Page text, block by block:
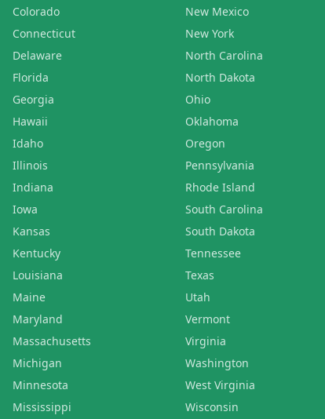
Colorado
Connecticut
Delaware
Florida
Georgia
Hawaii
Idaho
Illinois
Indiana
Iowa
Kansas
Kentucky
Louisiana
Maine
Maryland
Massachusetts
Michigan
Minnesota
Mississippi
New Mexico
New York
North Carolina
North Dakota
Ohio
Oklahoma
Oregon
Pennsylvania
Rhode Island
South Carolina
South Dakota
Tennessee
Texas
Utah
Vermont
Virginia
Washington
West Virginia
Wisconsin